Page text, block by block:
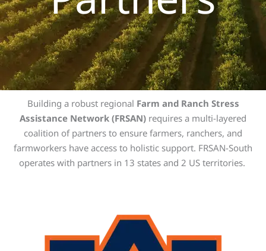
Building a robust regional Farm and Ranch Stress
Assistance Network (FRSAN) requires a multi-layered
coalition of partners to ensure farmers, ranchers, and
farmworkers have access to holistic support. FRSAN-South
operates with partners in 13 states and 2 US territories.